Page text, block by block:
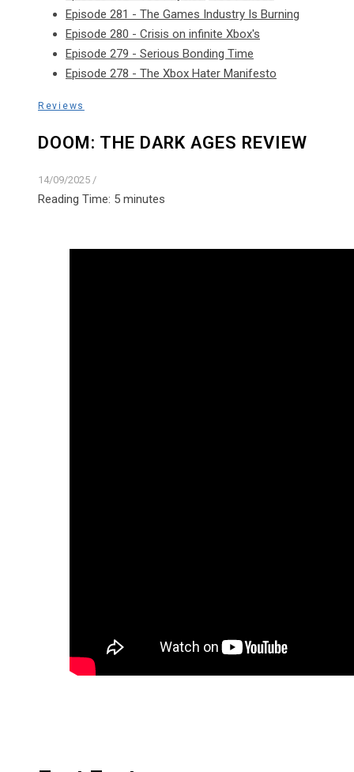
Episode 281 - The Games Industry Is Burning
Episode 280 - Crisis on infinite Xbox's
Episode 279 - Serious Bonding Time
Episode 278 - The Xbox Hater Manifesto
Reviews
DOOM: THE DARK AGES REVIEW
14/09/2025 /
Reading Time: 5 minutes